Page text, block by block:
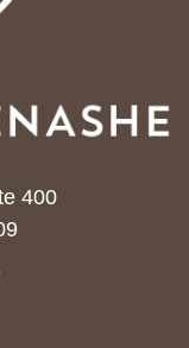
400